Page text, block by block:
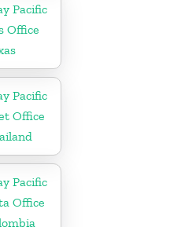
Pacific
Office
Pacific
Office
Pacific
Office